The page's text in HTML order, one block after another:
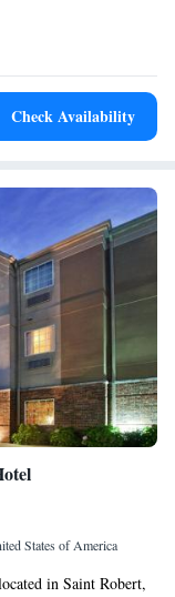
A business
are available on site
an IHG Hotel.
Airport, 6.8 miles
Check Availability
States of America
in Saint Robert,